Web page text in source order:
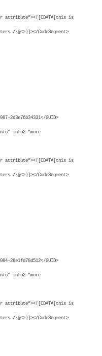
is
/\@<>]]></CodeSegment>
GUID>
is
/\@<>]]></CodeSegment>
GUID>
is
/\@<>]]></CodeSegment>